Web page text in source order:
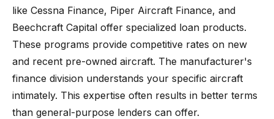
like Cessna Finance, Piper Aircraft Finance, and
Beechcraft Capital offer specialized loan products.
These programs provide competitive rates on new
and recent pre-owned aircraft. The manufacturer's
finance division understands your specific aircraft
intimately. This expertise often results in better terms
than general-purpose lenders can offer.